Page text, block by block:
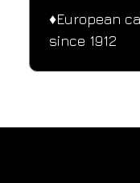
♦️European
since 1912